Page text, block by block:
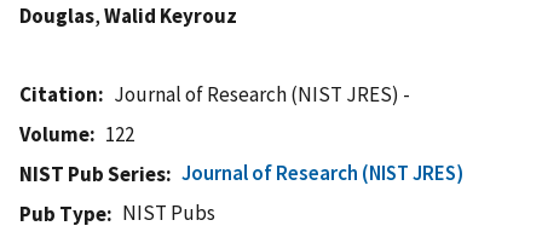
Douglas,Walid Keyrouz
Citation
Journal of Research (NIST JRES) -
Volume
122
NIST Pub Series
Journal of Research (NIST JRES)
Pub Type
NIST Pubs